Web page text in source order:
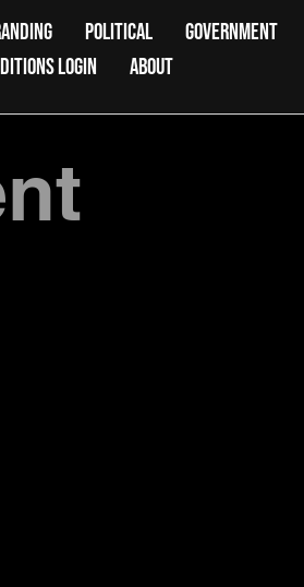
POLITICAL GOVERNMENT
LOGIN
ABOUT